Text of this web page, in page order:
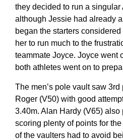
they decided to run a
although Jessie had already
began the starters
her to run much to the
teammate Joyce. Joyce went
both athletes went on to
The men’s pole vault saw
Roger (V50) with good
3.40m. Alan Hardy (V65)
scoring plenty of points for
of the vaulters had to avoid